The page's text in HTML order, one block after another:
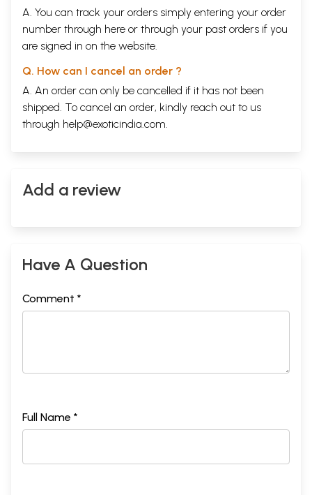
A. You can track your orders simply entering your order
number through here or through your past orders if you
are signed in on the website.
Q. How can I cancel an order ?
A. An order can only be cancelled if it has not been
shipped. To cancel an order, kindly reach out to us
through help@exoticindia.com.
Add a review
Have A Question
Comment *
Full Name *